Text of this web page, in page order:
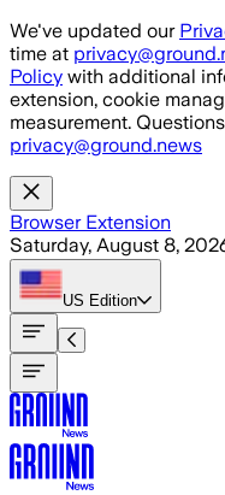
Skip to main content
We've updated our
time at
Policy with additional
extension, cookie
measurement.
privacy@ground.news
Browser Extension
Saturday, August 8,
US Edition